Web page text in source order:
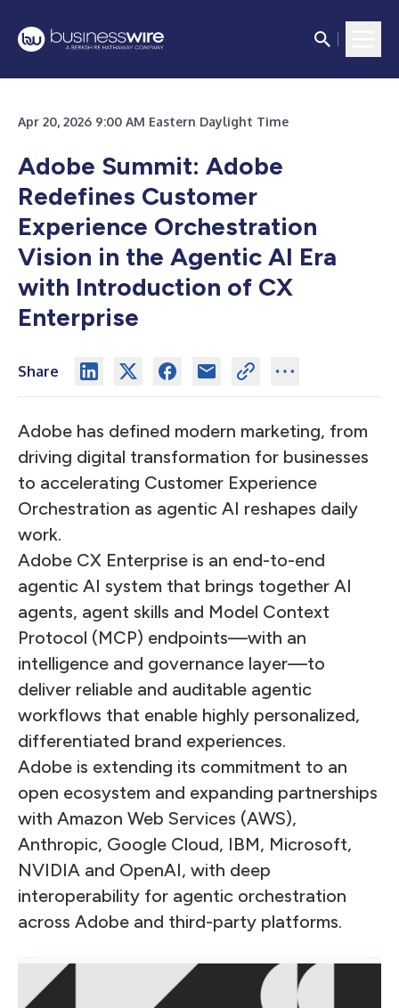
Apr 20, 2026 9:00 AM Eastern Daylight Time
Adobe Summit: Adobe
Redefines Customer
Experience Orchestration
Vision in the Agentic AI Era
with Introduction of CX
Enterprise
Share
Adobe has defined modern marketing, from
driving digital transformation for businesses
to accelerating Customer Experience
Orchestration as agentic AI reshapes daily
work.
Adobe CX Enterprise is an end-to-end
agentic AI system that brings together AI
agents, agent skills and Model Context
Protocol (MCP) endpoints—with an
intelligence and governance layer—to
deliver reliable and auditable agentic
workflows that enable highly personalized,
differentiated brand experiences.
Adobe is extending its commitment to an
open ecosystem and expanding partnerships
with Amazon Web Services (AWS),
Anthropic, Google Cloud, IBM, Microsoft,
NVIDIA and OpenAI, with deep
interoperability for agentic orchestration
across Adobe and third-party platforms.